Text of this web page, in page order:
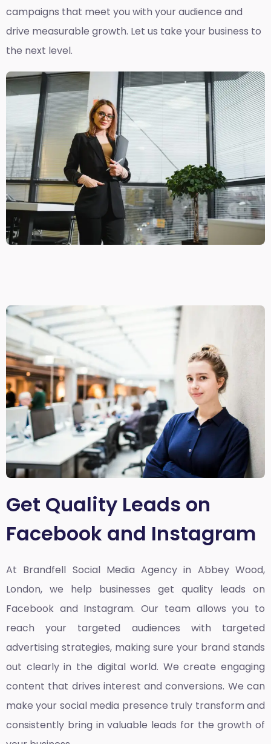
campaigns that meet you with your audience and
drive measurable growth. Let us take your business to
the next level.
Get Quality Leads on
Facebook and Instagram
At Brandfell Social Media Agency in Abbey Wood,
London, we help businesses get quality leads on
Facebook and Instagram. Our team allows you to
reach your targeted audiences with targeted
advertising strategies, making sure your brand stands
out clearly in the digital world. We create engaging
content that drives interest and conversions. We can
make your social media presence truly transform and
consistently bring in valuable leads for the growth of